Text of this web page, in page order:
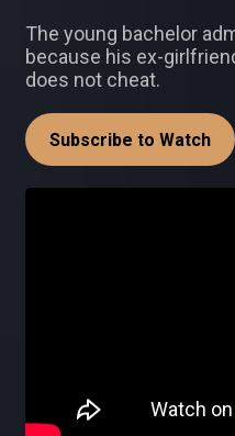
The young bachelor
because his ex-
does not cheat.
Subscribe to Watch